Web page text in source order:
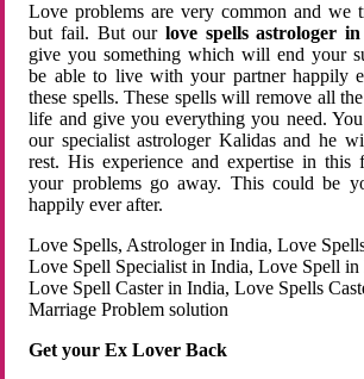
Love problems are very common and we
but fail. But ourlove spells astrologer
give you something which will end your
be able to live with your partner happily
these spells. These spells will remove all
life and give you everything you need.
our specialist astrologer Kalidas and he
rest. His experience and expertise in
your problems go away. This could be
happily ever after.
Love Spells, Astrologer in India, Love
Love Spell Specialist in India, Love Spell in
Love Spell Caster in India, Love Spells
Marriage Problem solution
Get your Ex Lover Back